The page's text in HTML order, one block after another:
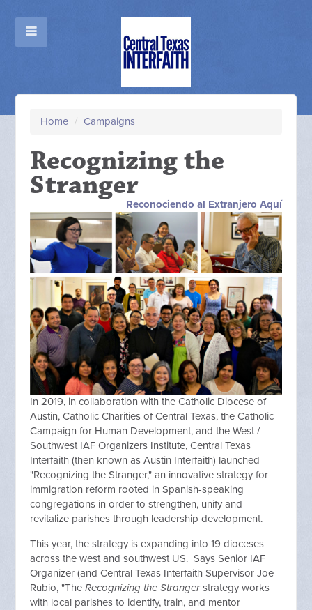
Home / Campaigns
Recognizing the
Stranger
Reconociendo al Extranjero Aquí
In 2019, in collaboration with the Catholic Diocese of
Austin, Catholic Charities of Central Texas, the Catholic
Campaign for Human Development, and the West /
Southwest IAF Organizers Institute, Central Texas
Interfaith (then known as Austin Interfaith) launched
"Recognizing the Stranger," an innovative strategy for
immigration reform rooted in Spanish-speaking
congregations in order to strengthen, unify and
revitalize parishes through leadership development.
This year, the strategy is expanding into 19 dioceses
across the west and southwest US. Says Senior IAF
Organizer (and Central Texas Interfaith Supervisor Joe
Rubio, "TheRecognizing the Stranger strategy works
with local parishes to identify, train, and mentor